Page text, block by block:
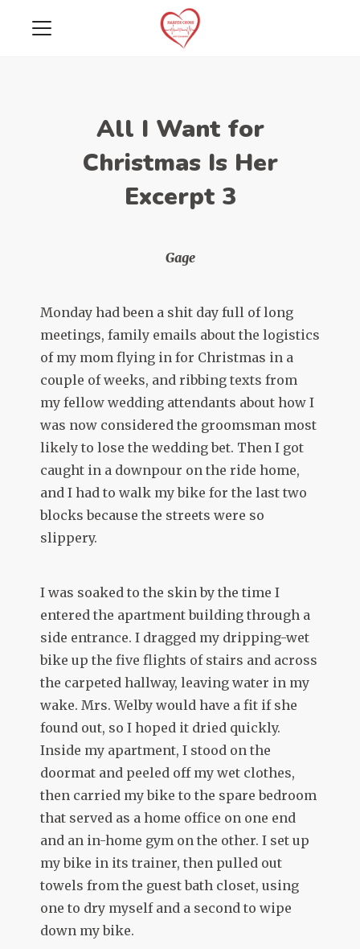
All I Want for
Christmas Is Her
Excerpt 3
Gage
Monday had been a shit day full of long
meetings, family emails about the logistics
of my mom flying in for Christmas in a
couple of weeks, and ribbing texts from
my fellow wedding attendants about how I
was now considered the groomsman most
likely to lose the wedding bet. Then I got
caught in a downpour on the ride home,
and I had to walk my bike for the last two
blocks because the streets were so
slippery.
I was soaked to the skin by the time I
entered the apartment building through a
side entrance. I dragged my dripping-wet
bike up the five flights of stairs and across
the carpeted hallway, leaving water in my
wake. Mrs. Welby would have a fit if she
found out, so I hoped it dried quickly.
Inside my apartment, I stood on the
doormat and peeled off my wet clothes,
then carried my bike to the spare bedroom
that served as a home office on one end
and an in-home gym on the other. I set up
my bike in its trainer, then pulled out
towels from the guest bath closet, using
one to dry myself and a second to wipe
down my bike.